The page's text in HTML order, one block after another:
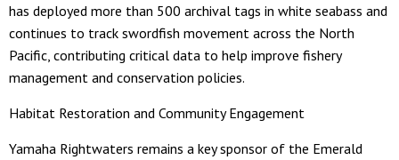
has deployed more than 500 archival tags in white seabass and
continues to track swordfish movement across the North
Pacific, contributing critical data to help improve fishery
management and conservation policies.
Habitat Restoration and Community Engagement
Yamaha Rightwaters remains a key sponsor of the Emerald